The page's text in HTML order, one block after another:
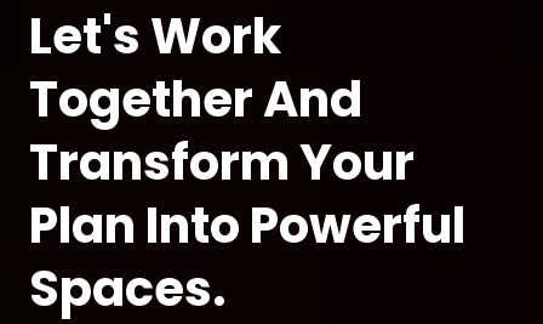
Let's Work
Together And
Transform Your
Plan Into Powerful
Spaces.